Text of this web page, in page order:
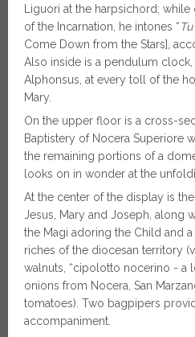
Liguori at the harpsichord;
of the Incarnation, he intones “
Come Down from the Stars],
Also inside is a pendulum clock,
Alphonsus, at every toll of the
Mary.
On the upper floor is a cross-
Baptistery of Nocera Superiore
the remaining portions of a
looks on in wonder at the
At the center of the display is
Jesus, Mary and Joseph, along
the Magi adoring the Child and
riches of the diocesan territory
walnuts, “cipolotto nocerino - a
onions from Nocera, San
tomatoes). Two bagpipers
accompaniment.